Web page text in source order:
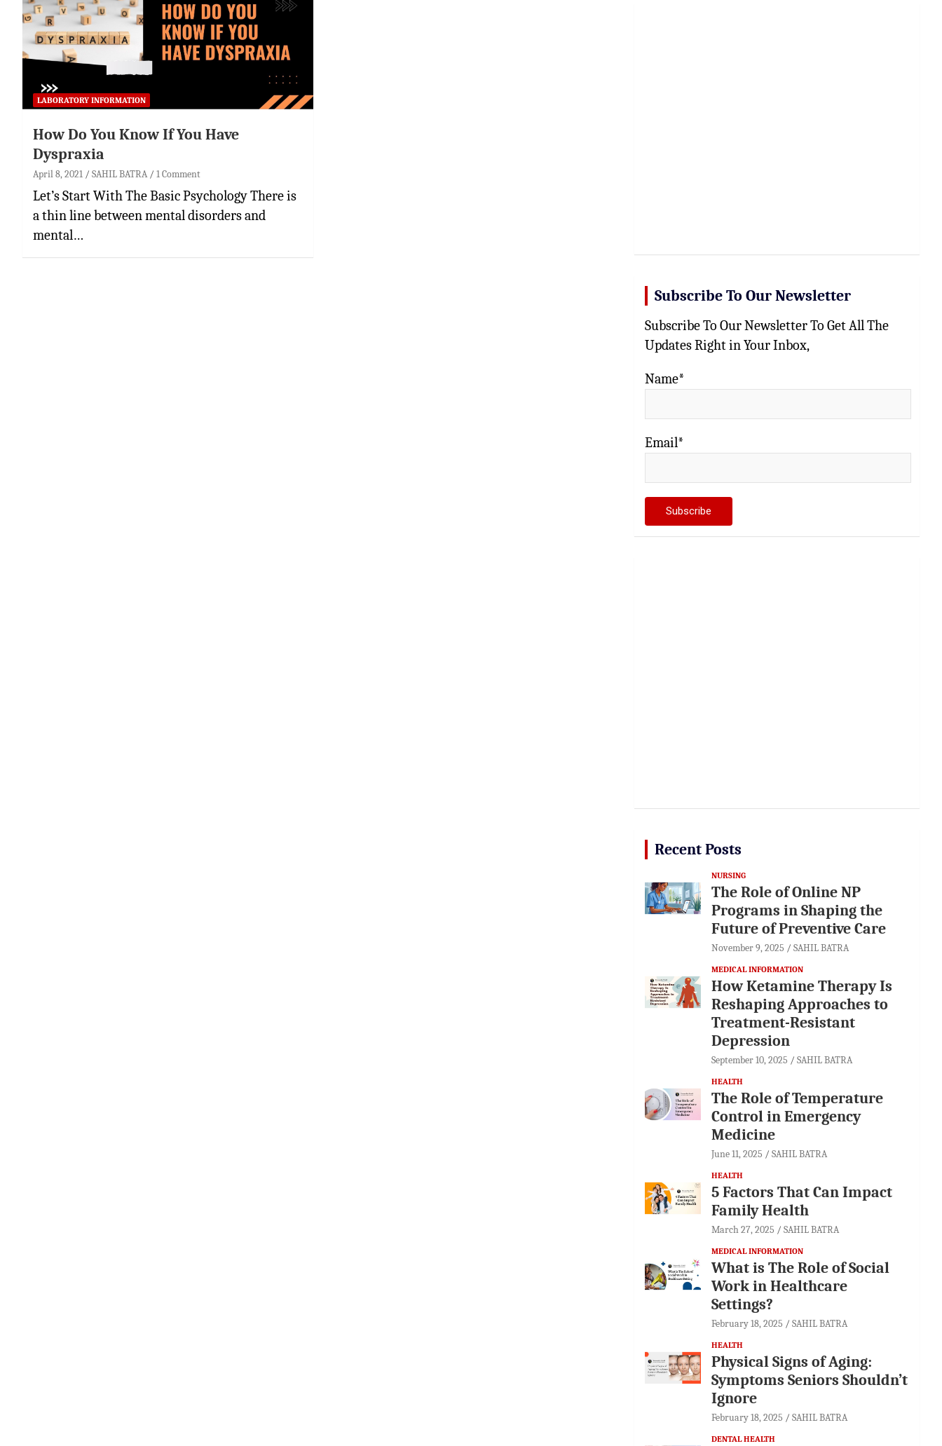
LABORATORY INFORMATION
How Do You Know If You Have
Dyspraxia
April 8, 2021 SAHIL BATRA 1 Comment
Let’s Start With The Basic Psychology There is
a thin line between mental disorders and
mental…
Subscribe To Our Newsletter
Subscribe To Our Newsletter To Get All The
Updates Right in Your Inbox,
Name*
Email*
Recent Posts
NURSING
The Role of Online NP
Programs in Shaping the
Future of Preventive Care
November 9, 2025 SAHIL BATRA
MEDICAL INFORMATION
How Ketamine Therapy Is
Reshaping Approaches to
Treatment-Resistant
Depression
September 10, 2025 SAHIL BATRA
HEALTH
The Role of Temperature
Control in Emergency
Medicine
June 11, 2025 SAHIL BATRA
HEALTH
5 Factors That Can Impact
Family Health
March 27, 2025 SAHIL BATRA
MEDICAL INFORMATION
What is The Role of Social
Work in Healthcare
Settings?
February 18, 2025 SAHIL BATRA
HEALTH
Physical Signs of Aging:
Symptoms Seniors Shouldn’t
Ignore
February 18, 2025 SAHIL BATRA
DENTAL HEALTH